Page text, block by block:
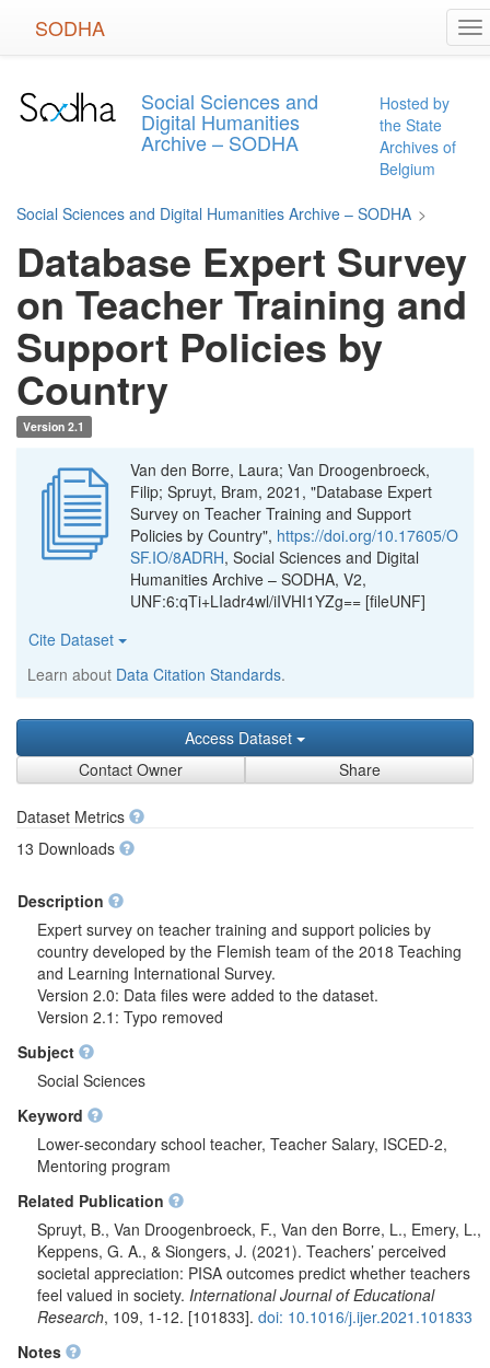
SODHA
Social Sciences and
Digital Humanities
Archive – SODHA
Hosted by
the State
Archives of
Belgium
Social Sciences and Digital Humanities Archive – SODHA >
Database Expert Survey
on Teacher Training and
Support Policies by
Country
Version 2.1
Van den Borre, Laura; Van Droogenbroeck,
Filip; Spruyt, Bram, 2021, "Database Expert
Survey on Teacher Training and Support
Policies by Country", https://doi.org/10.17605/O
SF.IO/8ADRH, Social Sciences and Digital
Humanities Archive – SODHA, V2,
UNF:6:qTi+LIadr4wl/iIVHI1YZg== [fileUNF]
Cite Dataset
Learn about Data Citation Standards.
Access Dataset
Contact Owner
Share
Dataset Metrics
13 Downloads
Description
Expert survey on teacher training and support policies by
country developed by the Flemish team of the 2018 Teaching
and Learning International Survey.
Version 2.0: Data files were added to the dataset.
Version 2.1: Typo removed
Subject
Social Sciences
Keyword
Lower-secondary school teacher, Teacher Salary, ISCED-2,
Mentoring program
Related Publication
Spruyt, B., Van Droogenbroeck, F., Van den Borre, L., Emery, L.,
Keppens, G. A., & Siongers, J. (2021). Teachers’ perceived
societal appreciation: PISA outcomes predict whether teachers
feel valued in society. International Journal of Educational
Research, 109, 1-12. [101833]. doi: 10.1016/j.ijer.2021.101833
Notes